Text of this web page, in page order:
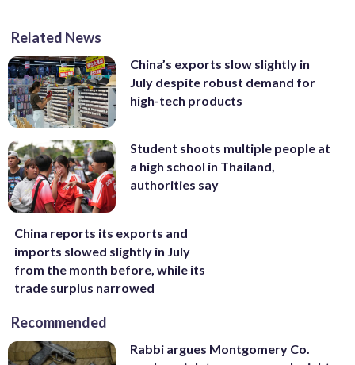
Related News
China’s exports slow slightly in
July despite robust demand for
high-tech products
Student shoots multiple people at
a high school in Thailand,
authorities say
China reports its exports and
imports slowed slightly in July
from the month before, while its
trade surplus narrowed
Recommended
Rabbi argues Montgomery Co.